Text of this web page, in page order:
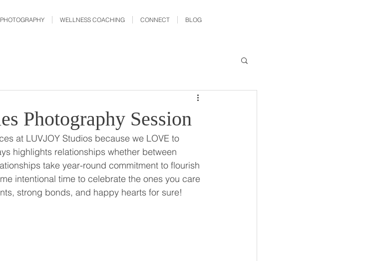
PHOTOGRAPHY WELLNESS COACHING CONNECT BLOG
Photography Session
at LUVJOY Studios because we LOVE to
highlights relationships whether between
take year-round commitment to flourish
intentional time to celebrate the ones you care
strong bonds, and happy hearts for sure!